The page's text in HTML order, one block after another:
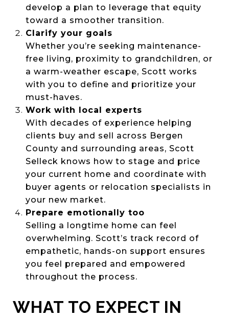
develop a plan to leverage that equity
toward a smoother transition.
Clarify your goals
Whether you’re seeking maintenance-
free living, proximity to grandchildren, or
a warm-weather escape, Scott works
with you to define and prioritize your
must-haves.
Work with local experts
With decades of experience helping
clients buy and sell across Bergen
County and surrounding areas, Scott
Selleck knows how to stage and price
your current home and coordinate with
buyer agents or relocation specialists in
your new market.
Prepare emotionally too
Selling a longtime home can feel
overwhelming. Scott’s track record of
empathetic, hands-on support ensures
you feel prepared and empowered
throughout the process.
WHAT TO EXPECT IN